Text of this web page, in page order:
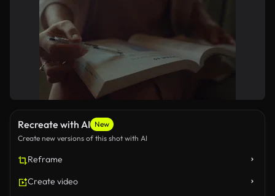
Recreate with AI New
Create new versions of this shot with AI
Reframe
Create video